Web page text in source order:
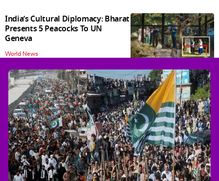
India’s Cultural Diplomacy: Bharat
Presents 5 Peacocks To UN
Geneva
World News